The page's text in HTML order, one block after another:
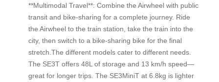
**Multimodal Travel**: Combine the Airwheel with public
transit and bike-sharing for a complete journey. Ride
the Airwheel to the train station, take the train into the
city, then switch to a bike-sharing bike for the final
stretch.The different models cater to different needs.
The SE3T offers 48L of storage and 13 km/h speed—
great for longer trips. The SE3MiniT at 6.8kg is lighter